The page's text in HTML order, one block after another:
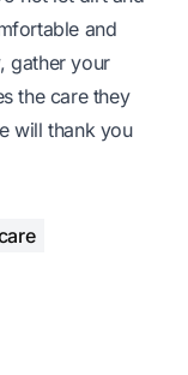
and
gather your
the care they
will thank you